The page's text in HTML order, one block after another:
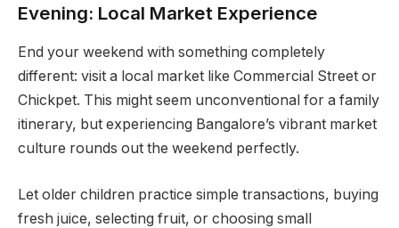
Evening: Local Market Experience
End your weekend with something completely
different: visit a local market like Commercial Street or
Chickpet. This might seem unconventional for a family
itinerary, but experiencing Bangalore’s vibrant market
culture rounds out the weekend perfectly.
Let older children practice simple transactions, buying
fresh juice, selecting fruit, or choosing small